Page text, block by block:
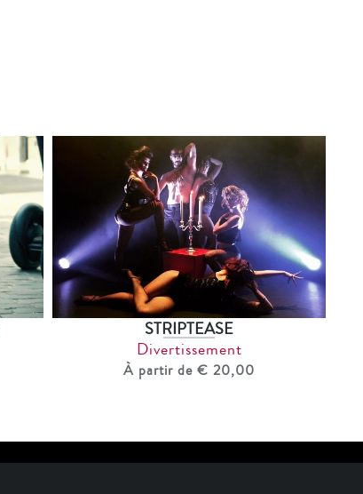
STRIPTEASE
Divertissement
À partir de € 20,00